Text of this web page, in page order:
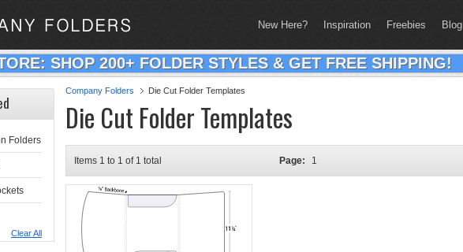
New Here? Inspiration Freebies Blog
SHOP 200+ FOLDER STYLES & GET FREE SHIPPING!
Company Folders Die Cut Folder Templates
Die Cut Folder Templates
Items 1 to 1 of 1 total Page: 1
Folders
Clear All